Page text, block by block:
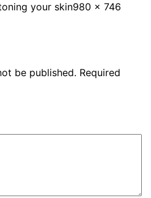
your skin980 × 746
be published. Required